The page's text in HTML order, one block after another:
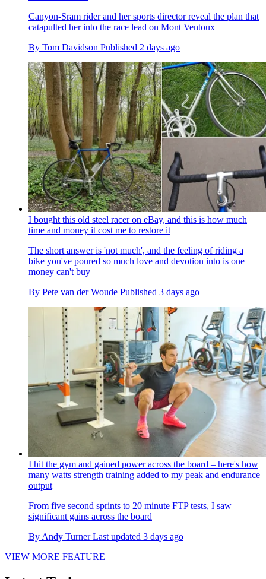
Canyon-Sram rider and her sports director reveal the plan that
catapulted her into the race lead on Mont Ventoux
By Tom Davidson Published 2 days ago
I bought this old steel racer on eBay, and this is how much
time and money it cost me to restore it
The short answer is 'not much', and the feeling of riding a
bike you've poured so much love and devotion into is one
money can't buy
By Pete van der Woude Published 3 days ago
I hit the gym and gained power across the board – here's how
many watts strength training added to my peak and endurance
output
From five second sprints to 20 minute FTP tests, I saw
significant gains across the board
By Andy Turner Last updated 3 days ago
VIEW MORE FEATURE